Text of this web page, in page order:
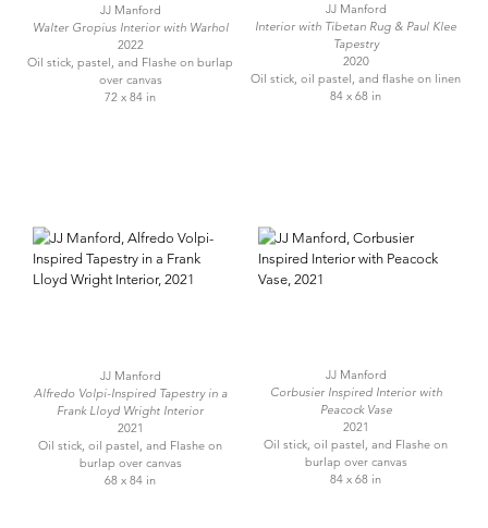
JJ Manford
Walter Gropius Interior with Warhol
2022
Oil stick, pastel, and Flashe on burlap
over canvas
72 x 84 in
JJ Manford
Interior with Tibetan Rug & Paul Klee
Tapestry
2020
Oil stick, oil pastel, and flashe on linen
84 x 68 in
JJ Manford
Alfredo Volpi-Inspired Tapestry in a
Frank Lloyd Wright Interior
2021
Oil stick, oil pastel, and Flashe on
burlap over canvas
68 x 84 in
JJ Manford
Corbusier Inspired Interior with
Peacock Vase
2021
Oil stick, oil pastel, and Flashe on
burlap over canvas
84 x 68 in